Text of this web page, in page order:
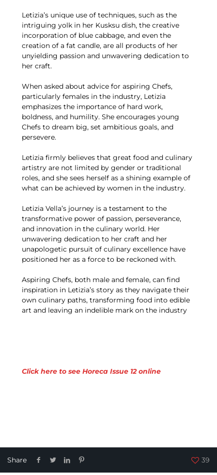
Letizia’s unique use of techniques, such as the
intriguing yolk in her Kusksu dish, the creative
incorporation of blue cabbage, and even the
creation of a fat candle, are all products of her
unyielding passion and unwavering dedication to
her craft.
When asked about advice for aspiring Chefs,
particularly females in the industry, Letizia
emphasizes the importance of hard work,
boldness, and humility. She encourages young
Chefs to dream big, set ambitious goals, and
persevere.
Letizia firmly believes that great food and culinary
artistry are not limited by gender or traditional
roles, and she sees herself as a shining example of
what can be achieved by women in the industry.
Letizia Vella’s journey is a testament to the
transformative power of passion, perseverance,
and innovation in the culinary world. Her
unwavering dedication to her craft and her
unapologetic pursuit of culinary excellence have
positioned her as a force to be reckoned with.
Aspiring Chefs, both male and female, can find
inspiration in Letizia’s story as they navigate their
own culinary paths, transforming food into edible
art and leaving an indelible mark on the industry
Click here to see Horeca Issue 12 online
Share 39